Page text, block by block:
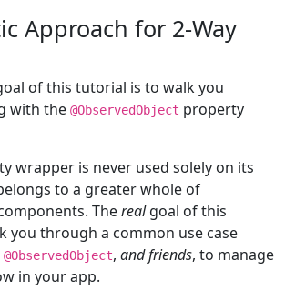
Approach for 2-Way
of this tutorial is to walk you
with the @ObservedObject property
wrapper is never used solely on its
to a greater whole of
Therealgoal of this
you through a common use case
@ObservedObject, and friends, to manage
in your app.